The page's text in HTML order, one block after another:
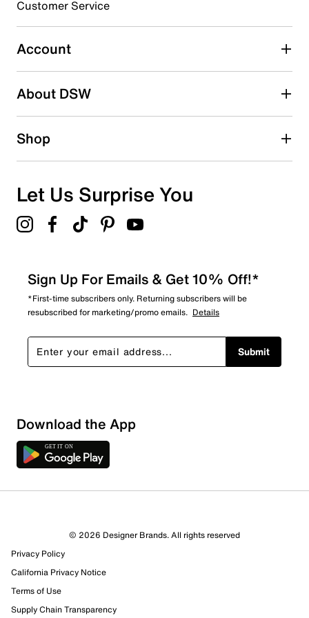
2 starsstars
0 reviews with 1 star.
Overall Rating
Review this Product
Select to rate the item with 1 star. This action will open
submission form.
Select to rate the item with 2 stars. This action will open
Customer Service
Account
About DSW
Shop
Let Us Surprise You
Sign Up For Emails & Get 10% Off!*
*First-time subscribers only. Returning subscribers will be
resubscribed for marketing/promo emails. Details
Submit
Download the App
© 2026 Designer Brands. All rights reserved
Privacy Policy
California Privacy Notice
Terms of Use
Supply Chain Transparency